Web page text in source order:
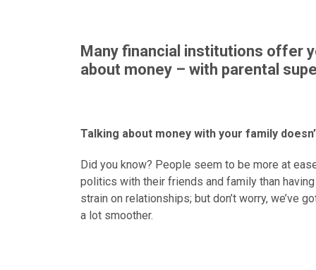
Many financial institutions offer
about money – with parental
Talking about money with your family
Did you know? People seem to be more at
politics with their friends and family than
strain on relationships; but don’t worry, we’ve
a lot smoother.